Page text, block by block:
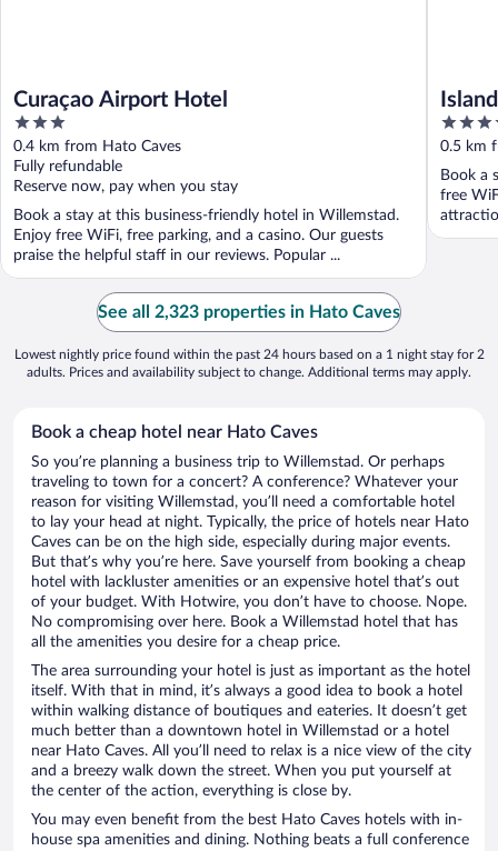
Curaçao Airport Hotel
3
out
of
5
0.4 km from Hato Caves
Fully refundable
Reserve now, pay when you stay
Book a stay at this business-friendly hotel in Willemstad.
Enjoy free WiFi, free parking, and a casino. Our guests
praise the helpful staff in our reviews. Popular ...
4
out
of
5
0.5 km
Book a
free
See all 2,323 properties in Hato Caves
Lowest nightly price found within the past 24 hours based on a 1 night stay for 2
adults. Prices and availability subject to change. Additional terms may apply.
Book a cheap hotel near Hato Caves
So you’re planning a business trip to Willemstad. Or perhaps
traveling to town for a concert? A conference? Whatever your
reason for visiting Willemstad, you’ll need a comfortable hotel
to lay your head at night. Typically, the price of hotels near Hato
Caves can be on the high side, especially during major events.
But that’s why you’re here. Save yourself from booking a cheap
hotel with lackluster amenities or an expensive hotel that’s out
of your budget. With Hotwire, you don’t have to choose. Nope.
No compromising over here. Book a Willemstad hotel that has
all the amenities you desire for a cheap price.
The area surrounding your hotel is just as important as the hotel
itself. With that in mind, it’s always a good idea to book a hotel
within walking distance of boutiques and eateries. It doesn’t get
much better than a downtown hotel in Willemstad or a hotel
near Hato Caves. All you’ll need to relax is a nice view of the city
and a breezy walk down the street. When you put yourself at
the center of the action, everything is close by.
You may even benefit from the best Hato Caves hotels with in-
house spa amenities and dining. Nothing beats a full conference